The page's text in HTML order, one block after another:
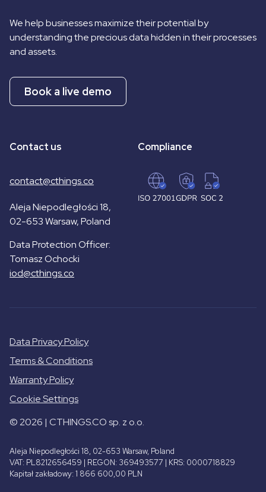
We help businesses maximize their potential by
understanding the precious data hidden in their processes
and assets.
Book a live demo
Contact us
contact@cthings.co
Aleja Niepodległości 18,
02-653 Warsaw, Poland
Data Protection Officer:
Tomasz Ochocki
iod@cthings.co
Compliance
Data Privacy Policy
Terms & Conditions
Warranty Policy
Cookie Settings
© 2026 | CTHINGS.CO sp. z o.o.
Aleja Niepodległości 18, 02-653 Warsaw, Poland
VAT: PL8212656459 | REGON: 369493577 | KRS: 0000718829
Kapitał zakładowy: 1 866 600,00 PLN